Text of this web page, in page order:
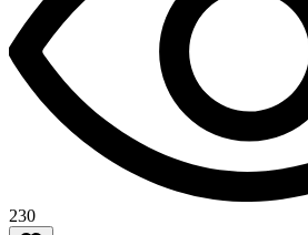
230